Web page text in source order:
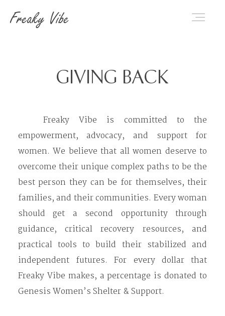
Freaky Vibe
GIVING BACK
Freaky Vibe is committed to the
empowerment, advocacy, and support for
women. We believe that all women deserve to
overcome their unique complex paths to be the
best person they can be for themselves, their
families, and their communities. Every woman
should get a second opportunity through
guidance, critical recovery resources, and
practical tools to build their stabilized and
independent futures. For every dollar that
Freaky Vibe makes, a percentage is donated to
Genesis Women’s Shelter & Support.
Categories
Giving Back
Contact